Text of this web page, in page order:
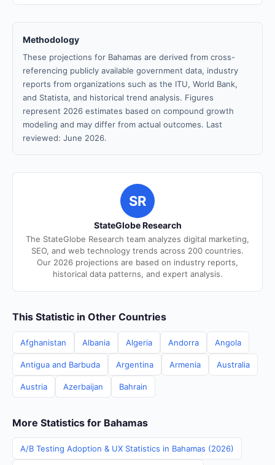
Methodology
These projections for Bahamas are derived from cross-
referencing publicly available government data, industry
reports from organizations such as the ITU, World Bank,
and Statista, and historical trend analysis. Figures
represent 2026 estimates based on compound growth
modeling and may differ from actual outcomes. Last
reviewed: June 2026.
SR
StateGlobe Research
The StateGlobe Research team analyzes digital marketing,
SEO, and web technology trends across 200 countries.
Our 2026 projections are based on industry reports,
historical data patterns, and expert analysis.
This Statistic in Other Countries
Afghanistan Albania Algeria Andorra Angola
Antigua and Barbuda Argentina Armenia Australia
Austria Azerbaijan Bahrain
More Statistics for Bahamas
A/B Testing Adoption & UX Statistics in Bahamas (2026)